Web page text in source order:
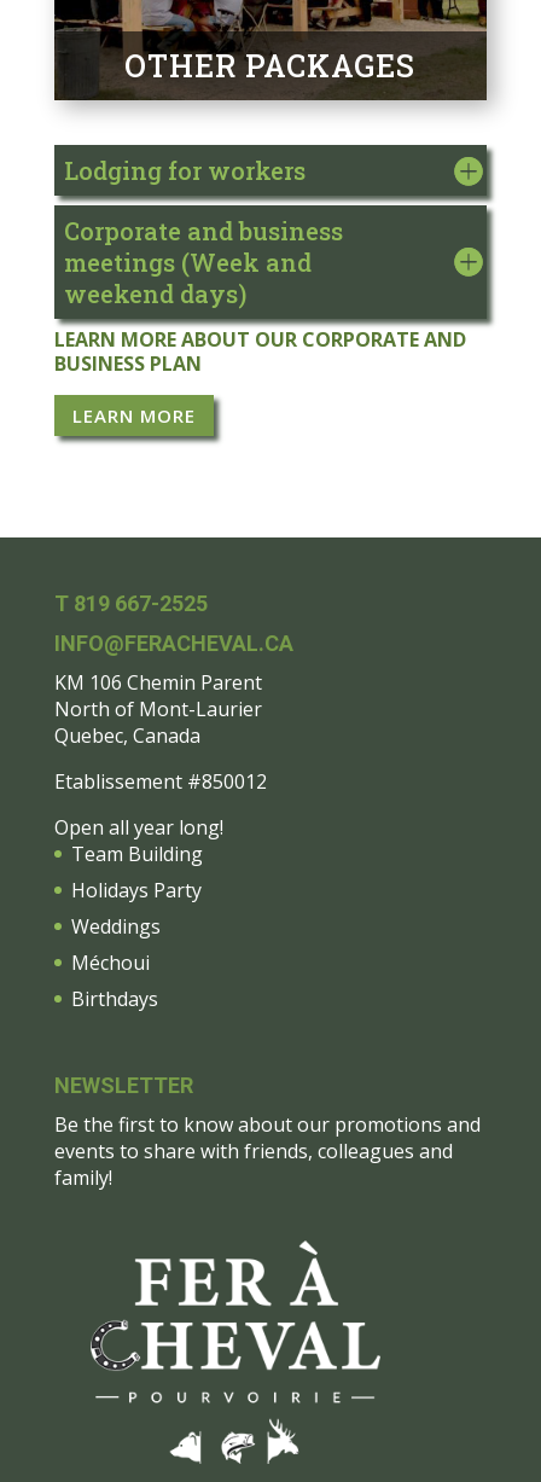
OTHER PACKAGES
Lodging for workers
Corporate and business
meetings (Week and
weekend days)
LEARN MORE ABOUT OUR CORPORATE AND
BUSINESS PLAN
LEARN MORE
T 819 667-2525
INFO@FERACHEVAL.CA
KM 106 Chemin Parent
North of Mont-Laurier
Quebec, Canada
Etablissement #850012
Open all year long!
Team Building
Holidays Party
Weddings
Méchoui
Birthdays
NEWSLETTER
Be the first to know about our promotions and
events to share with friends, colleagues and
family!